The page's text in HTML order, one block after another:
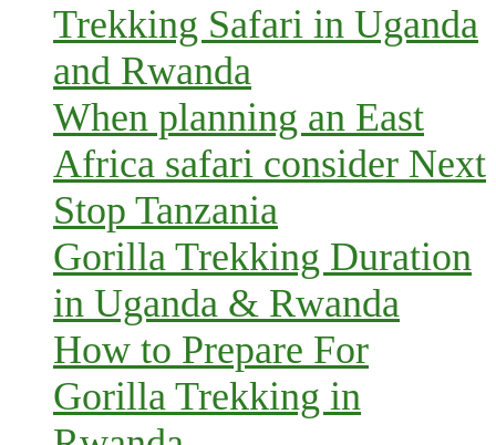
Trekking Safari in Uganda
and Rwanda
When planning an East
Africa safari consider Next
Stop Tanzania
Gorilla Trekking Duration
in Uganda & Rwanda
How to Prepare For
Gorilla Trekking in